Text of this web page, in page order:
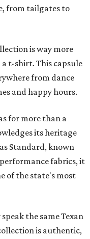
from tailgates to
is way more
t-shirt. This capsule
from dance
and happy hours.
for more than a
its heritage
Standard, known
fabrics, it
of the state's most
the same Texan
is authentic,